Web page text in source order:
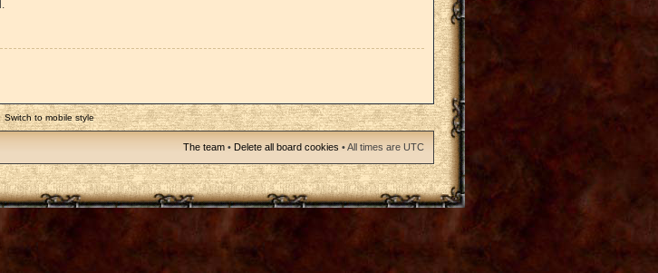
Switch to mobile style
The team • Delete all board cookies • All times are UTC